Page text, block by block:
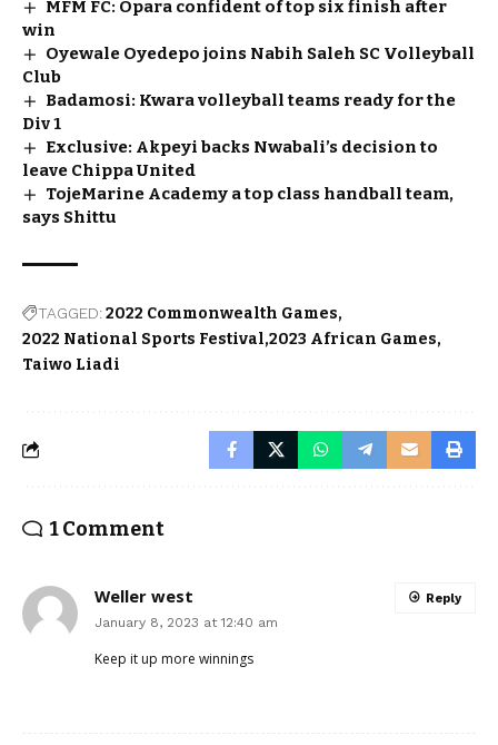
MFM FC: Opara confident of top six finish after
win
Oyewale Oyedepo joins Nabih Saleh SC Volleyball
Club
Badamosi: Kwara volleyball teams ready for the
Div 1
Exclusive: Akpeyi backs Nwabali’s decision to
leave Chippa United
TojeMarine Academy a top class handball team,
says Shittu
TAGGED:2022 Commonwealth Games
2022 National Sports Festival 2023 African Games
Taiwo Liadi
1 Comment
Weller west
January 8, 2023 at 12:40 am
Keep it up more winnings
Reply